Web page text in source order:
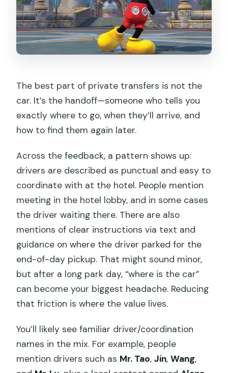
The best part of private transfers is not the
car. It’s the handoff—someone who tells you
exactly where to go, when they’ll arrive, and
how to find them again later.
Across the feedback, a pattern shows up:
drivers are described as punctual and easy to
coordinate with at the hotel. People mention
meeting in the hotel lobby, and in some cases
the driver waiting there. There are also
mentions of clear instructions via text and
guidance on where the driver parked for the
end-of-day pickup. That might sound minor,
but after a long park day, “where is the car”
can become your biggest headache. Reducing
that friction is where the value lives.
You’ll likely see familiar driver/coordination
names in the mix. For example, people
mention drivers such as Mr. Tao,Jin,Wang,